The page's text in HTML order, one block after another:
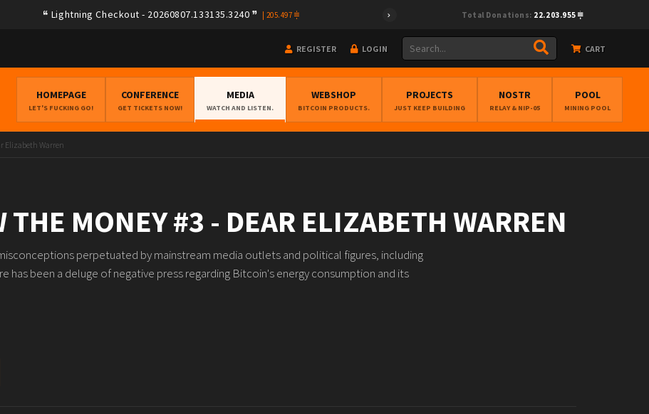
Lightning Checkout - 20260807.133135.3240 205.497 Total Donations: 22.203.955
REGISTER LOGIN CART
HOMEPAGE
LET'S FUCKING GO!
CONFERENCE
GET TICKETS NOW!
MEDIA
WATCH AND LISTEN.
WEBSHOP
BITCOIN PRODUCTS.
PROJECTS
JUST KEEP BUILDING
NOSTR
RELAY & NIP-05
POOL
MINING POOL
Elizabeth Warren
THE MONEY #3 - DEAR ELIZABETH WARREN
perpetuated by mainstream media outlets and political figures, including
has been a deluge of negative press regarding Bitcoin's energy consumption and its